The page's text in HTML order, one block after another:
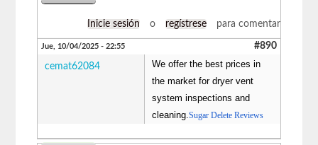
Inicie sesión o regístrese para comentar
Jue, 10/04/2025 - 22:55 #890
cemat62084
We offer the best prices in
the market for dryer vent
system inspections and
cleaning.Sugar Delete Reviews